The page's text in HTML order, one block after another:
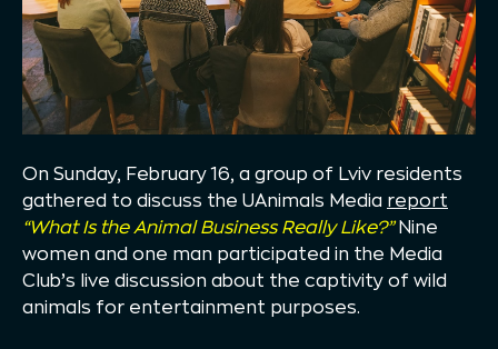
On Sunday, February 16, a group of Lviv residents
gathered to discuss the UAnimals Media report
“What Is the Animal Business Really Like?”Nine
women and one man participated in the Media
Club’s live discussion about the captivity of wild
animals for entertainment purposes.